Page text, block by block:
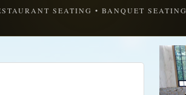
SEATING • BANQUET